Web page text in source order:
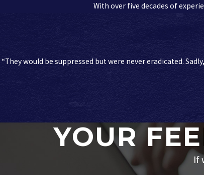
With over five decades of
“They would be suppressed but were never eradicated.
YOUR
If